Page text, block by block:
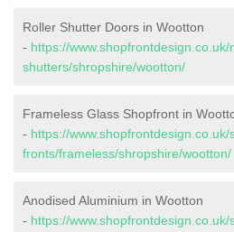
Roller Shutter Doors in Wootton
- https://www.shopfrontdesign.co.uk/
shutters/shropshire/wootton/
Frameless Glass Shopfront in
- https://www.shopfrontdesign.co.uk/
fronts/frameless/shropshire/wootton/
Anodised Aluminium in Wootton
- https://www.shopfrontdesign.co.uk/